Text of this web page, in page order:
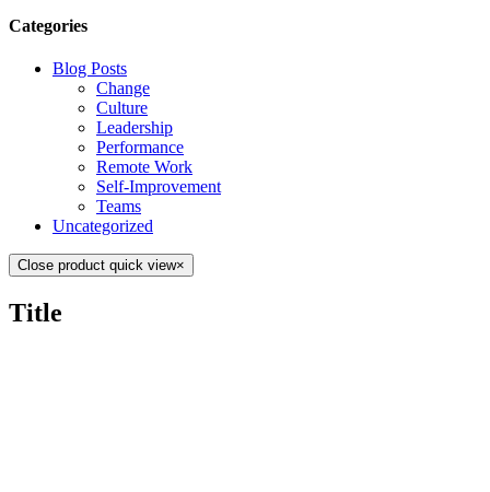
Categories
Blog Posts
Change
Culture
Leadership
Performance
Remote Work
Self-Improvement
Teams
Uncategorized
Close product quick view×
Title